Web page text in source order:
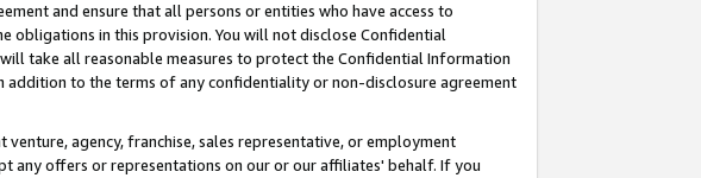
and ensure that all persons or entities who have access to
obligations in this provision. You will not disclose Confidential
take all reasonable measures to protect the Confidential Information
addition to the terms of any confidentiality or non-disclosure agreement
agency, franchise, sales representative, or employment
any offers or representations on our or our affiliates' behalf. If you